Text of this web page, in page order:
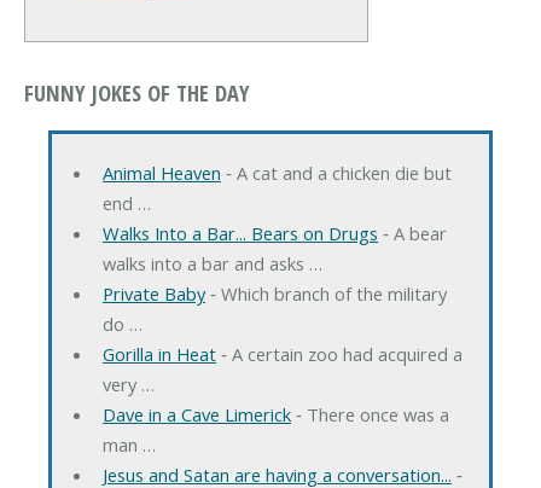
FUNNY JOKES OF THE DAY
Animal Heaven ‐ A cat and a chicken die but
end …
Walks Into a Bar... Bears on Drugs ‐ A bear
walks into a bar and asks …
Private Baby‐ Which branch of the military
do …
Gorilla in Heat‐ A certain zoo had acquired a
very …
Dave in a Cave Limerick‐ There once was a
man …
Jesus and Satan are having a conversation... ‐